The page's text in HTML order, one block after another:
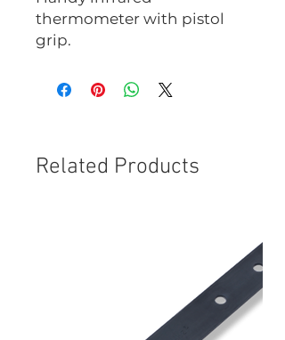
thermometer with pistol
grip.
Related Products